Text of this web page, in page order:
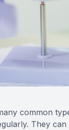
common
They